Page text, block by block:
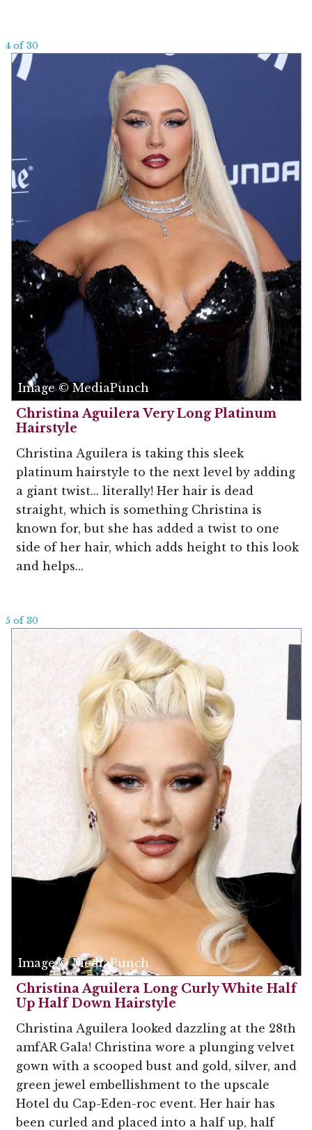
4 of 30
Image © MediaPunch
Christina Aguilera Very Long Platinum
Hairstyle
Christina Aguilera is taking this sleek
platinum hairstyle to the next level by adding
a giant twist... literally! Her hair is dead
straight, which is something Christina is
known for, but she has added a twist to one
side of her hair, which adds height to this look
and helps...
5 of 30
Image © MediaPunch
Christina Aguilera Long Curly White Half
Up Half Down Hairstyle
Christina Aguilera looked dazzling at the 28th
amfAR Gala! Christina wore a plunging velvet
gown with a scooped bust and gold, silver, and
green jewel embellishment to the upscale
Hotel du Cap-Eden-roc event. Her hair has
been curled and placed into a half up, half